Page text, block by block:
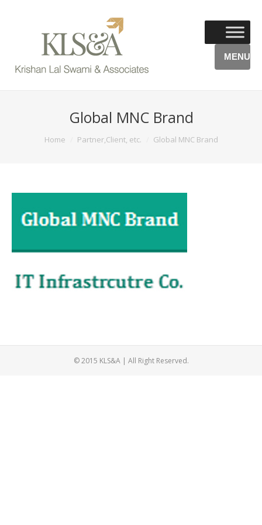
MENU
Global MNC Brand
You are here:
Home Partner,Client, etc. Global MNC Brand
© 2015 KLS&A | All Right Reserved.